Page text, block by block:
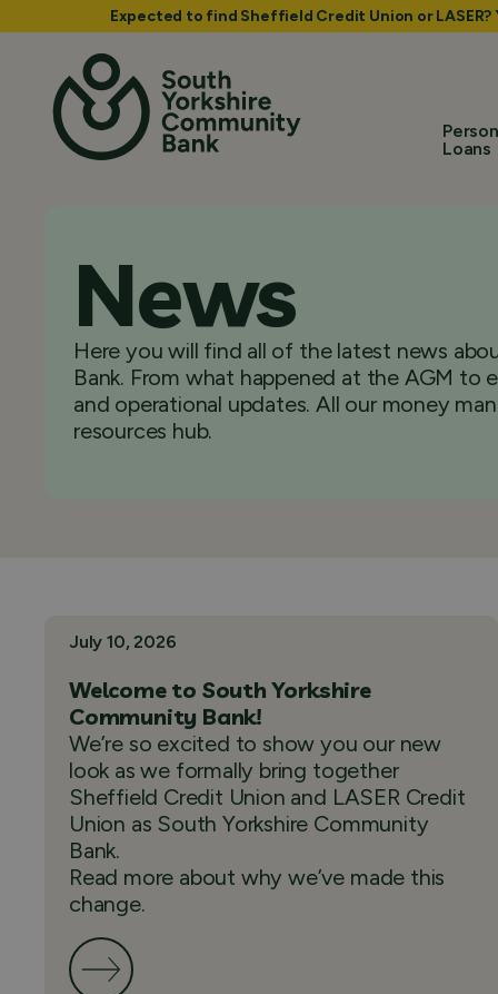
Expected to find Sheffield Credit Union or
Loans
News
Here you will find all of the latest news
Bank. From what happened at the AGM to
and operational updates. All our money
resources hub.
July 10, 2026
Welcome to South Yorkshire
Community Bank!
We’re so excited to show you our new
look as we formally bring together
Sheffield Credit Union and LASER Credit
Union as South Yorkshire Community
Bank.
Read more about why we’ve made this
change.